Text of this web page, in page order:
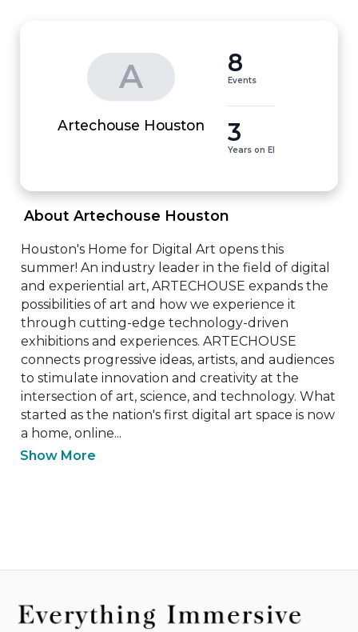
A
Artechouse Houston
8
Events
3
Years on EI
About Artechouse Houston
Houston's Home for Digital Art opens this
summer! An industry leader in the field of digital
and experiential art, ARTECHOUSE expands the
possibilities of art and how we experience it
through cutting-edge technology-driven
exhibitions and experiences. ​​ARTECHOUSE
connects progressive ideas, artists, and audiences
to stimulate innovation and creativity at the
intersection of art, science, and technology. What
started as the nation's first digital art space is now
a home, online...
Show More